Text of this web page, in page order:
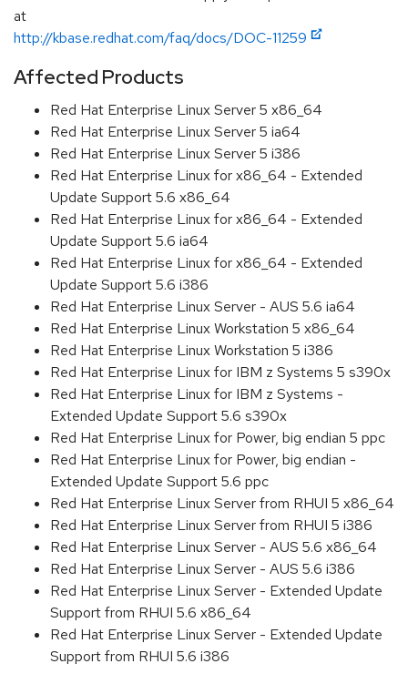
at
http://kbase.redhat.com/faq/docs/DOC-11259
Affected Products
Red Hat Enterprise Linux Server 5 x86_64
Red Hat Enterprise Linux Server 5 ia64
Red Hat Enterprise Linux Server 5 i386
Red Hat Enterprise Linux for x86_64 - Extended
Update Support 5.6 x86_64
Red Hat Enterprise Linux for x86_64 - Extended
Update Support 5.6 ia64
Red Hat Enterprise Linux for x86_64 - Extended
Update Support 5.6 i386
Red Hat Enterprise Linux Server - AUS 5.6 ia64
Red Hat Enterprise Linux Workstation 5 x86_64
Red Hat Enterprise Linux Workstation 5 i386
Red Hat Enterprise Linux for IBM z Systems 5 s390x
Red Hat Enterprise Linux for IBM z Systems -
Extended Update Support 5.6 s390x
Red Hat Enterprise Linux for Power, big endian 5 ppc
Red Hat Enterprise Linux for Power, big endian -
Extended Update Support 5.6 ppc
Red Hat Enterprise Linux Server from RHUI 5 x86_64
Red Hat Enterprise Linux Server from RHUI 5 i386
Red Hat Enterprise Linux Server - AUS 5.6 x86_64
Red Hat Enterprise Linux Server - AUS 5.6 i386
Red Hat Enterprise Linux Server - Extended Update
Support from RHUI 5.6 x86_64
Red Hat Enterprise Linux Server - Extended Update
Support from RHUI 5.6 i386